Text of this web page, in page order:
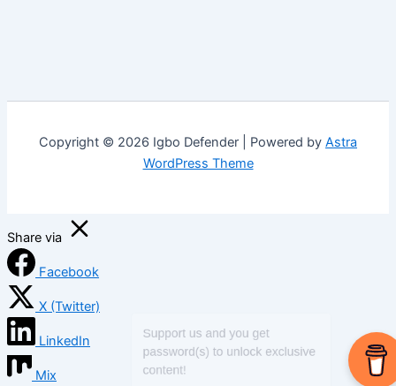
Copyright © 2026 Igbo Defender | Powered by Astra
WordPress Theme
Share via
Facebook
X (Twitter)
LinkedIn
Mix